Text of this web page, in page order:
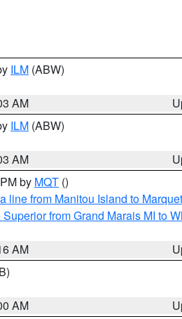
ILM (ABW)
AM
ILM (ABW)
AM
by MQT ()
line from Manitou Island to
Superior from Grand Marais MI to
AM
AM